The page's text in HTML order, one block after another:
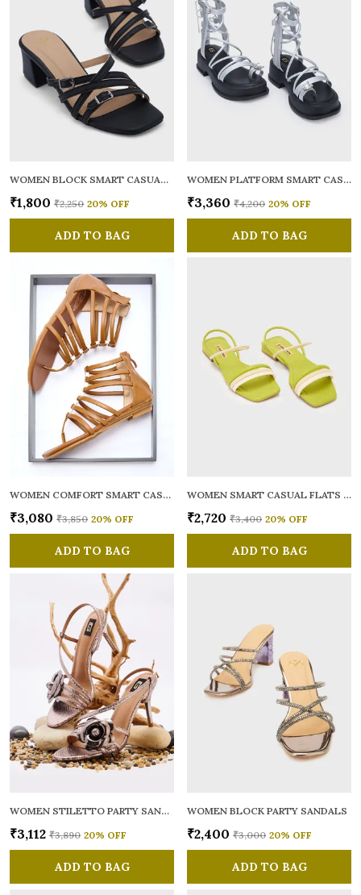
WOMEN BLOCK SMART CASUAL SANDALS
₹1,800 ₹2,250 20% OFF
ADD TO BAG
WOMEN PLATFORM SMART CASUAL GLADIATORS
₹3,360 ₹4,200 20% OFF
ADD TO BAG
WOMEN COMFORT SMART CASUAL GLADIATORS
₹3,080 ₹3,850 20% OFF
ADD TO BAG
WOMEN SMART CASUAL FLATS OPEN TOE
₹2,720 ₹3,400 20% OFF
ADD TO BAG
WOMEN STILETTO PARTY SANDALS
₹3,112 ₹3,890 20% OFF
ADD TO BAG
WOMEN BLOCK PARTY SANDALS
₹2,400 ₹3,000 20% OFF
ADD TO BAG